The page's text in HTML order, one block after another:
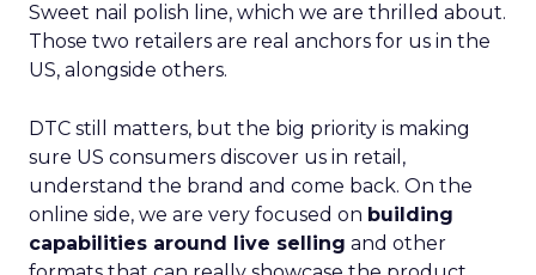
Sweet nail polish line, which we are thrilled about.
Those two retailers are real anchors for us in the
US, alongside others.
DTC still matters, but the big priority is making
sure US consumers discover us in retail,
understand the brand and come back. On the
online side, we are very focused on building
capabilities around live selling and other